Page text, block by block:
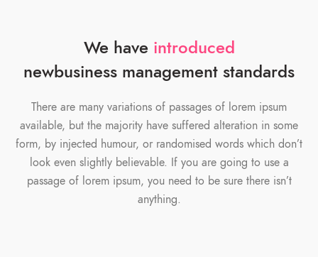
We have introduced
newbusiness management standards
There are many variations of passages of lorem ipsum
available, but the majority have suffered alteration in some
form, by injected humour, or randomised words which don’t
look even slightly believable. If you are going to use a
passage of lorem ipsum, you need to be sure there isn’t
anything.